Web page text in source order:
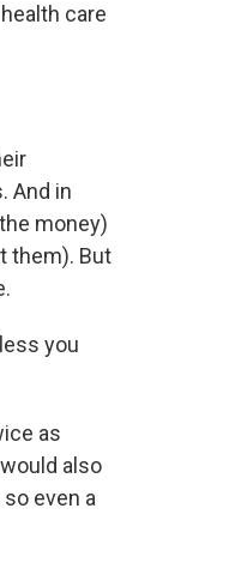
care
And in
money)
them). But
you
as
also
even a